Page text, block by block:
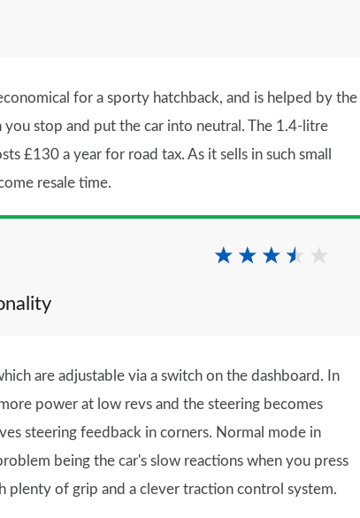
for a sporty hatchback, and is helped by the
stop and put the car into neutral. The 1.4-litre
£130 a year for road tax. As it sells in such small
resale time.
are adjustable via a switch on the dashboard. In
power at low revs and the steering becomes
steering feedback in corners. Normal mode in
being the car's slow reactions when you press
plenty of grip and a clever traction control system.